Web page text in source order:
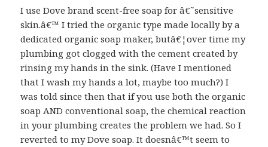
I use Dove brand scent-free soap for â€˜sensitive
skin.â€™ I tried the organic type made locally by a
dedicated organic soap maker, butâ€¦over time my
plumbing got clogged with the cement created by
rinsing my hands in the sink. (Have I mentioned
that I wash my hands a lot, maybe too much?) I
was told since then that if you use both the organic
soap AND conventional soap, the chemical reaction
in your plumbing creates the problem we had. So I
reverted to my Dove soap. It doesnâ€™t seem to